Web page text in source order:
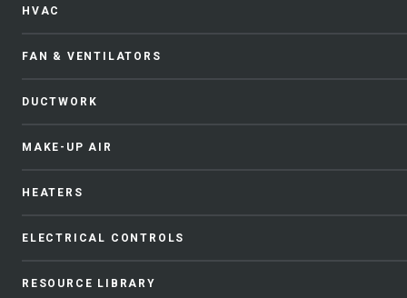
HVAC
FAN & VENTILATORS
DUCTWORK
MAKE-UP AIR
HEATERS
ELECTRICAL CONTROLS
RESOURCE LIBRARY